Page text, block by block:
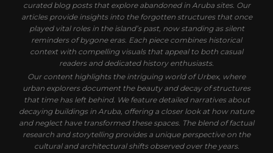
curated blog posts that explore abandoned in Aruba sites. Our
articles provide insights into the forgotten structures that once
played vital roles in the island’s past, now standing as silent
reminders of bygone eras. Each piece combines historical
context with compelling visuals that appeal to both casual
readers and dedicated history enthusiasts.
Our content highlights the intriguing world of Urbex, where
urban explorers document the beauty and decay of structures
that time has left behind. We feature detailed narratives about
decaying buildings in Aruba, offering a closer look at how nature
and neglect have transformed these spaces. The blend of factual
research and storytelling provides a unique perspective on the
cultural and architectural shifts observed over the years.